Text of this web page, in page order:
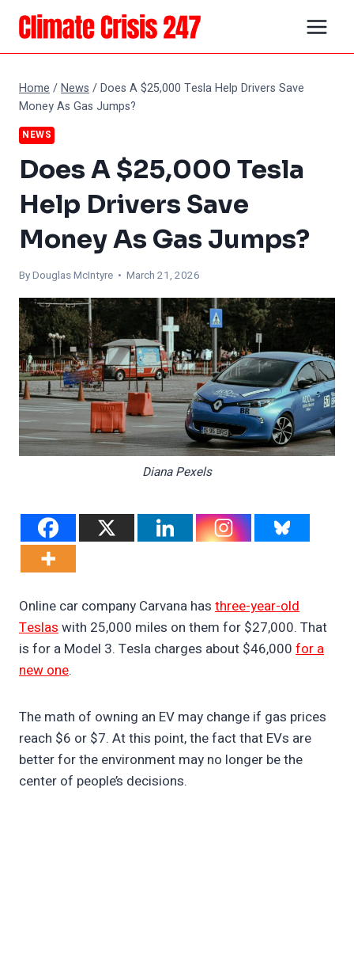
Skip
content
Home /News /Does A $25,000 Tesla Help Drivers Save
Money As Gas Jumps?
NEWS
Does A $25,000 Tesla
Help Drivers Save
Money As Gas Jumps?
ByDouglas McIntyre • March 21, 2026
Diana Pexels
Online car company Carvana has three-year-old
Teslaswith 25,000 miles on them for $27,000. That
is for a Model 3. Tesla charges about $46,000 for a
new one.
The math of owning an EV may change if gas prices
reach $6 or $7. At this point, the fact that EVs are
better for the environment may no longer be the
center of people’s decisions.